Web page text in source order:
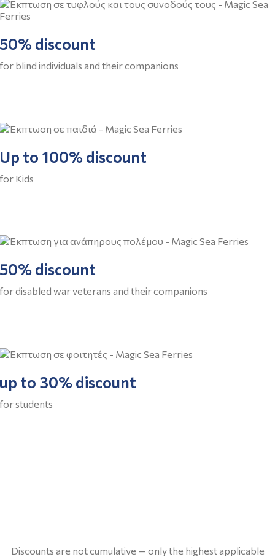
50% discount
for blind individuals and their companions
Up to 100% discount
for Kids
50% discount
for disabled war veterans and their companions
up to 30% discount
for students
Discounts are not cumulative — only the highest applicable